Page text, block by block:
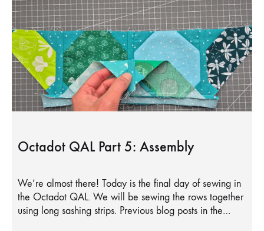
Octadot QAL Part 5: Assembly
We’re almost there! Today is the final day of sewing in
the Octadot QAL. We will be sewing the rows together
using long sashing strips. Previous blog posts in the…